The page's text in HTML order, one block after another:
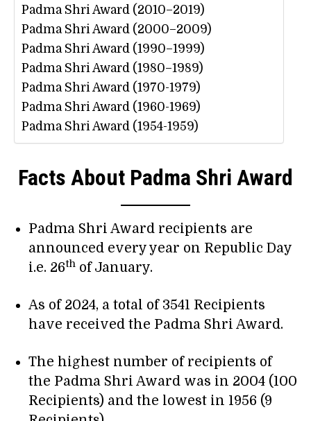
Padma Shri Award (2010–2019)
Padma Shri Award (2000–2009)
Padma Shri Award (1990–1999)
Padma Shri Award (1980–1989)
Padma Shri Award (1970-1979)
Padma Shri Award (1960-1969)
Padma Shri Award (1954-1959)
Facts About Padma Shri Award
Padma Shri Award recipients are
announced every year on Republic Day
i.e. 26th of January.
As of 2024, a total of 3541 Recipients
have received the Padma Shri Award.
The highest number of recipients of
the Padma Shri Award was in 2004 (100
Recipients) and the lowest in 1956 (9